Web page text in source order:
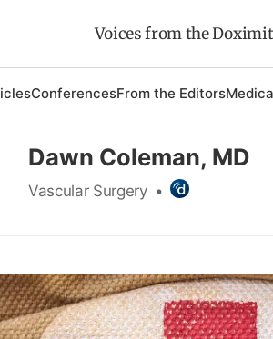
Voices from the
ConferencesFrom the Editors
Dawn Coleman, MD
Vascular Surgery •